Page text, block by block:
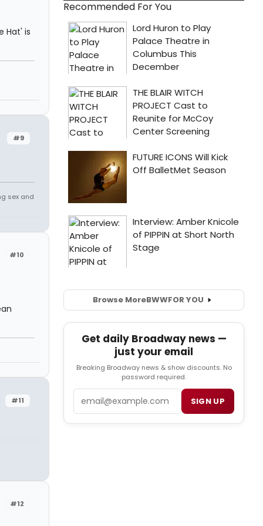
Hat' is
#9
sex and
#10
#11
#12
Recommended For You
Browse MoreBWWFOR YOU
Get daily Broadway news —
just your email
Breaking Broadway news & show discounts. No
password required.
SIGN UP